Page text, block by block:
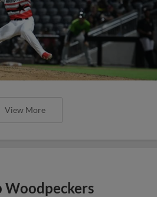
View More
Woodpeckers